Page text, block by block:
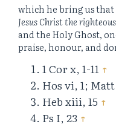
which he bring us that
Jesus Christ the
and the Holy Ghost,
praise, honour, and
1 Cor x, 1-11 ↑
Hos vi, 1;
Heb xiii, 15 ↑
Ps I, 23 ↑